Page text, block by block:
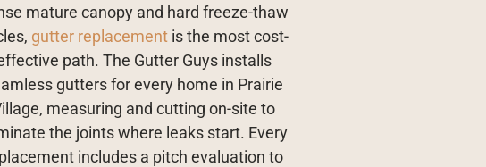
mature canopy and hard freeze-thaw
gutter replacementis the most cost-
path. The Gutter Guys installs
gutters for every home in Prairie
measuring and cutting on-site to
the joints where leaks start. Every
includes a pitch evaluation to